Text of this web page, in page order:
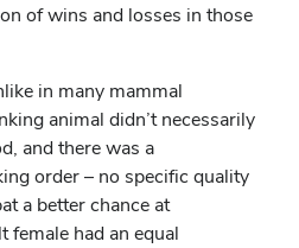
of wins and losses in those
in many mammal
animal didn’t necessarily
and there was a
order – no specific quality
a better chance at
female had an equal